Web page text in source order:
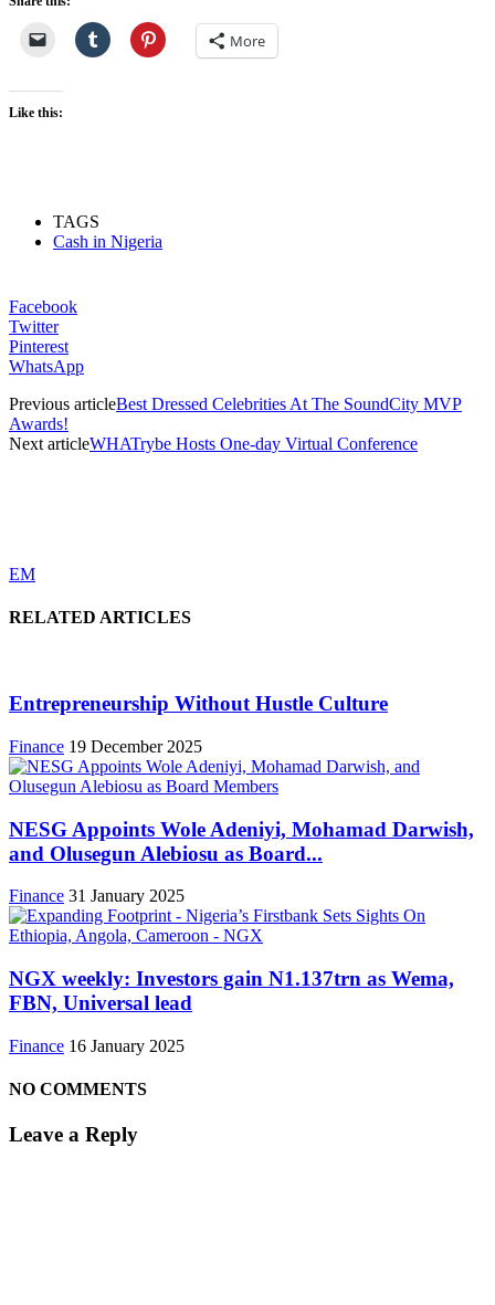
More
Like this:
TAGS
Cash in Nigeria
Facebook
Twitter
Pinterest
WhatsApp
Previous articleBest Dressed Celebrities At The SoundCity MVP
Awards!
Next articleWHATrybe Hosts One-day Virtual Conference
EM
RELATED ARTICLES
Entrepreneurship Without Hustle Culture
Finance 19 December 2025
NESG Appoints Wole Adeniyi, Mohamad Darwish,
and Olusegun Alebiosu as Board...
Finance 31 January 2025
NGX weekly: Investors gain N1.137trn as Wema,
FBN, Universal lead
Finance 16 January 2025
NO COMMENTS
Leave a Reply